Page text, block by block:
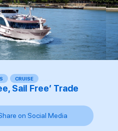
CRUISE
Sail Free’ Trade
on Social Media